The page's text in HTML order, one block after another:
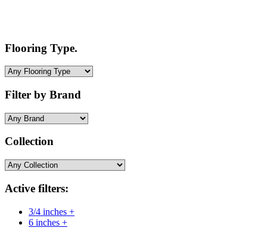
Flooring Type.
Filter by Brand
Collection
Active filters:
3/4 inches +
6 inches +